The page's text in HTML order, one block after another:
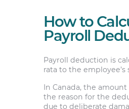
How to
Payroll
Payroll deduction is
rata to the employee’s
In Canada, the
the reason for the
due to deliberate